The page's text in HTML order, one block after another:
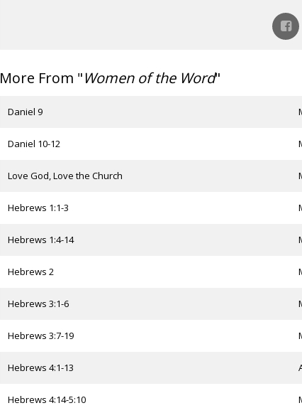
More From "Women of the Word"
Daniel 9
Daniel 10-12
Love God, Love the Church
Hebrews 1:1-3
Hebrews 1:4-14
Hebrews 2
Hebrews 3:1-6
Hebrews 3:7-19
Hebrews 4:1-13
Hebrews 4:14-5:10